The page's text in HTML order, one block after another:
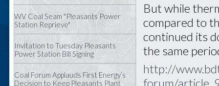
WV Coal Seam "Pleasants Power
Station Reprieve"
Invitation to Tuesday Pleasants
Power Station Bill Signing
Coal Forum Applauds First Energy’s
Decision to Keep Pleasants Plant
But while
compared to
continued its
the same
http://
forum/